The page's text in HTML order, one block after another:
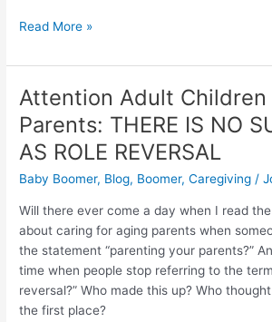
use
away.
Read More »
Attention Adult Children
Parents: THERE IS NO
AS ROLE REVERSAL
Baby Boomer, Blog, Boomer,Caregiving /
Will there ever come a day when I read
about caring for aging parents when
the statement “parenting your parents?”
time when people stop referring to the
reversal?” Who made this up? Who
the first place?
Attention
Adult
Children
of
Aging
THERE
IS
NO
SUCH
THING
AS